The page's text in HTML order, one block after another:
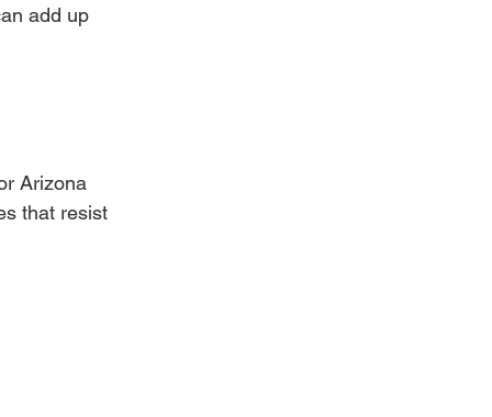
add up
Arizona
that resist